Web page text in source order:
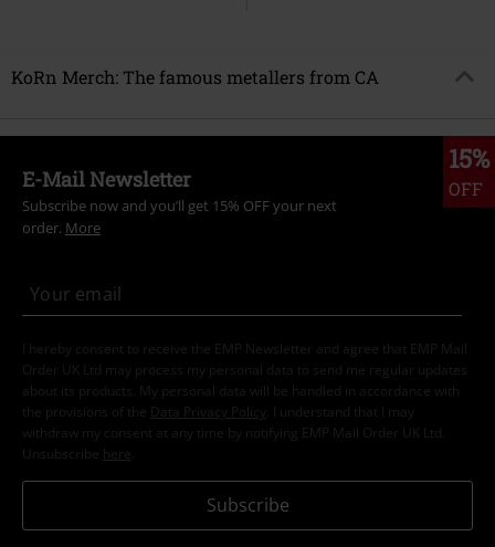
KoRn Merch: The famous metallers from CA
15%
OFF
E-Mail Newsletter
Subscribe now and you’ll get 15% OFF your next
order. More
I hereby consent to receive the EMP Newsletter and agree that EMP Mail
Order UK Ltd may process my personal data to send me regular updates
about its products. My personal data will be handled in accordance with
the provisions of the
Data Privacy Policy
. I understand that I may
withdraw my consent at any time by notifying EMP Mail Order UK Ltd.
Unsubscribe here
Subscribe